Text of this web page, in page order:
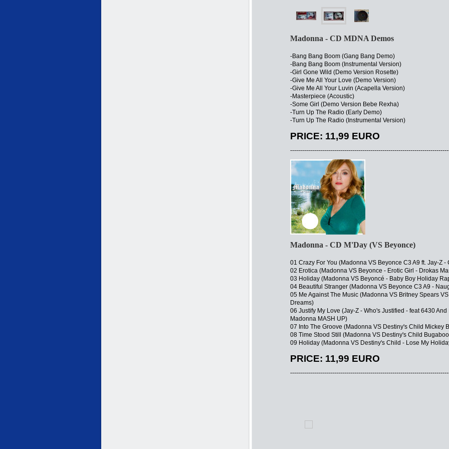
Madonna - CD MDNA Demos
-Bang Bang Boom (Gang Bang Demo)
-Bang Bang Boom (Instrumental Version)
-Girl Gone Wild (Demo Version Rosette)
-Give Me All Your Love (Demo Version)
-Give Me All Your Luvin (Acapella Version)
-Masterpiece (Acoustic)
-Some Girl (Demo Version Bebe Rexha)
-Turn Up The Radio (Early Demo)
-Turn Up The Radio (Instrumental Version)
PRICE: 11,99 EURO
Madonna - CD M'Day (VS Beyonce)
01 Crazy For You (Madonna VS Beyonce C3 A9 ft. Jay-Z -
02 Erotica (Madonna VS Beyonce - Erotic Girl - Drokas
03 Holiday (Madonna VS Beyoncé - Baby Boy Holiday
04 Beautiful Stranger (Madonna VS Beyonce C3 A9 -
05 Me Against The Music (Madonna VS Britney Spears
Dreams)
06 Justify My Love (Jay-Z - Who's Justified - feat 6430
Madonna MASH UP)
07 Into The Groove (Madonna VS Destiny's Child Mickey
08 Time Stood Still (Madonna VS Destiny's Child
09 Holiday (Madonna VS Destiny's Child - Lose My
PRICE: 11,99 EURO